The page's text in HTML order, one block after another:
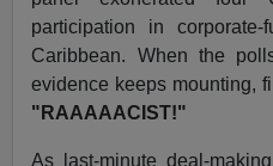
participation in
Caribbean. When the
evidence keeps mounting,
"RAAAAACIST!"
As last-minute deal-